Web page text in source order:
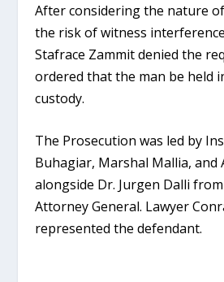
After considering the nature
the risk of witness
Stafrace Zammit denied the
ordered that the man be held
custody.
The Prosecution was led by
Buhagiar, Marshal Mallia, and
alongside Dr. Jurgen Dalli
Attorney General. Lawyer
represented the defendant.